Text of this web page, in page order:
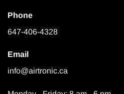
Phone
647-406-4328
Email
info@airtronic.ca